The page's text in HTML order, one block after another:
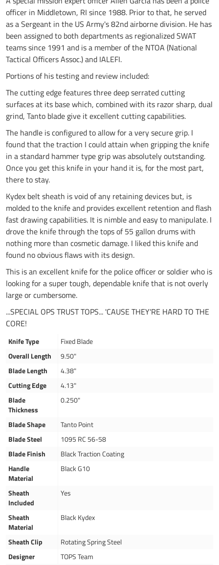
officer in Middletown, RI since 1988. Prior to that, he served
as a Sergeant in the US Army's 82nd airborne division. He has
been assigned to both departments as regionalized SWAT
teams since 1991 and is a member of the NTOA (National
Tactical Officers Assoc.) and IALEFI.
Portions of his testing and review included:
The cutting edge features three deep serrated cutting
surfaces at its base which, combined with its razor sharp, dual
grind, Tanto blade give it excellent cutting capabilities.
The handle is configured to allow for a very secure grip. I
found that the traction I could attain when gripping the knife
in a standard hammer type grip was absolutely outstanding.
Once you get this knife in your hand it is, for the most part,
there to stay.
Kydex belt sheath is void of any retaining devices but, is
molded to the knife and provides excellent retention and flash
fast drawing capabilities. It is nimble and easy to manipulate. I
drove the knife through the tops of 55 gallon drums with
nothing more than cosmetic damage. I liked this knife and
found no obvious flaws with its design.
This is an excellent knife for the police officer or soldier who is
looking for a super tough, dependable knife that is not overly
large or cumbersome.
...SPECIAL OPS TRUST TOPS... 'CAUSE THEY'RE HARD TO THE
CORE!
Knife Type
Fixed Blade
Overall Length
9.50"
Blade Length
4.38"
Cutting Edge
4.13"
Blade
Thickness
0.250"
Blade Shape
Tanto Point
Blade Steel
1095 RC 56-58
Blade Finish
Black Traction Coating
Handle
Material
Black G10
Sheath
Included
Yes
Sheath
Material
Black Kydex
Sheath Clip
Rotating Spring Steel
Designer
TOPS Team